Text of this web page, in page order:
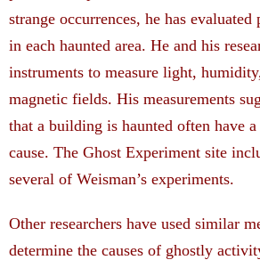
strange occurrences, he has
in each haunted area. He and his
instruments to measure light,
magnetic fields. His measurements
that a building is haunted often have
cause. The Ghost Experiment site
several of Weisman’s experiments.
Other researchers have used similar
determine the causes of ghostly